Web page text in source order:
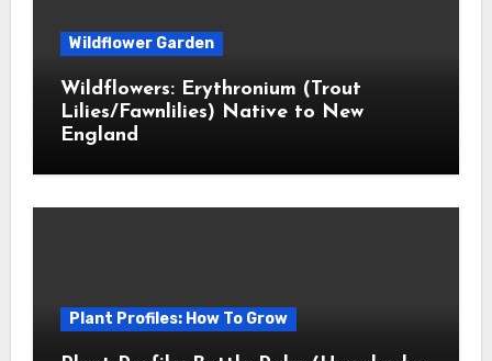
Wildflower Garden
Wildflowers: Erythronium (Trout
Lilies/Fawnlilies) Native to New
England
Plant Profiles: How To Grow